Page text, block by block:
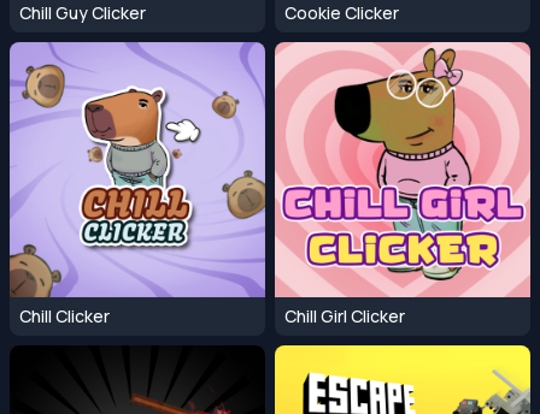
Chill Guy Clicker Cookie Clicker
Chill Clicker Chill Girl Clicker